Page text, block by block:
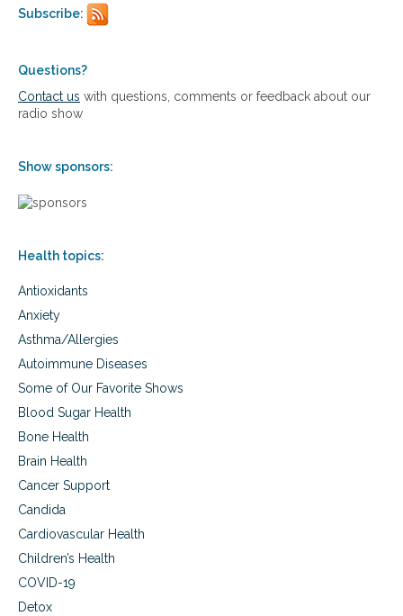
p
e
s
e
n
s
Subscribe:
Questions?
Contact us with questions, comments or feedback about our
radio show
Show sponsors:
Health topics:
Antioxidants
Anxiety
Asthma/Allergies
Autoimmune Diseases
Some of Our Favorite Shows
Blood Sugar Health
Bone Health
Brain Health
Cancer Support
Candida
Cardiovascular Health
Children’s Health
COVID-19
Detox